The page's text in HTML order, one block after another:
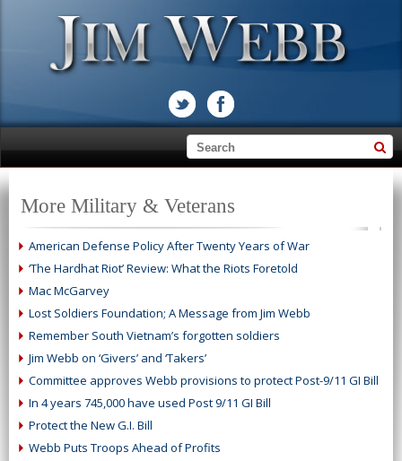
More Military & Veterans
American Defense Policy After Twenty Years of War
‘The Hardhat Riot’ Review: What the Riots Foretold
Mac McGarvey
Lost Soldiers Foundation; A Message from Jim Webb
Remember South Vietnam’s forgotten soldiers
Jim Webb on ‘Givers’ and ‘Takers’
Committee approves Webb provisions to protect Post-9/11 GI Bill
In 4 years 745,000 have used Post 9/11 GI Bill
Protect the New G.I. Bill
Webb Puts Troops Ahead of Profits